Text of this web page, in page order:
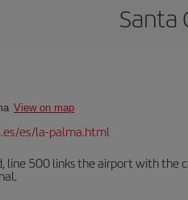
Santa
View on map
es/la-palma.html
line 500 links the airport with the